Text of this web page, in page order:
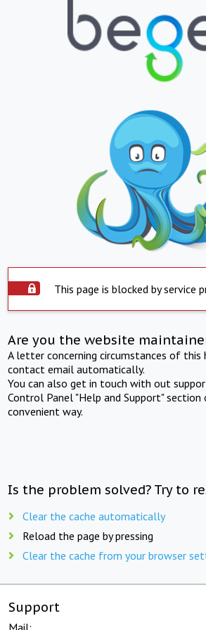
This page is blocked by service
Are you the website
A letter concerning circumstances of this
contact email automatically.
You can also get in touch with out
Control Panel "Help and Support" section
convenient way.
Is the problem solved? Try to
Clear the cache automatically
Reload the page by pressing
Clear the cache from your browser
Support
Mail: